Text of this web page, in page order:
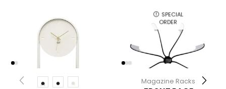
SPECIAL
ORDER
Magazine Racks